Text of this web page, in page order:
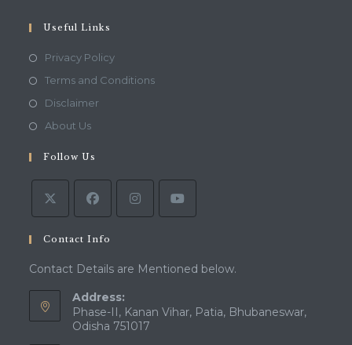
Useful Links
Privacy PolicyOpens
in
Terms and ConditionsOpens
DisclaimerOpens
tab
About UsOpens
a
new
tab
Follow Us
Contact Info
Contact Details are Mentioned below.
Address:
Phase-II, Kanan Vihar, Patia, Bhubaneswar,
Odisha 751017